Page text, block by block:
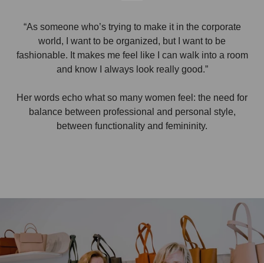
“As someone who’s trying to make it in the corporate
world, I want to be organized, but I want to be
fashionable. It makes me feel like I can walk into a room
and know I always look really good.”
Her words echo what so many women feel: the need for
balance between professional and personal style,
between functionality and femininity.